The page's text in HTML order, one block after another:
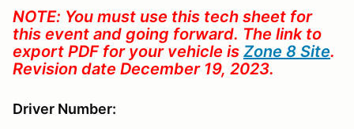
NOTE: You must use this tech sheet for
this event and going forward. The link to
export PDF for your vehicle is Zone 8 Site.
Revision date December 19, 2023.
Driver Number: